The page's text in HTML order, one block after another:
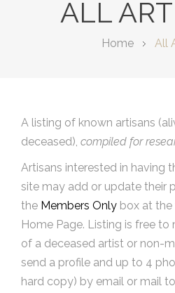
ALL
Home All
A listing of known artisans
deceased), compiled for
Artisans interested in having
site may add or update their
the Members Only box at
Home Page. Listing is free
of a deceased artist or non-
send a profile and up to 4
hard copy) by email or mail